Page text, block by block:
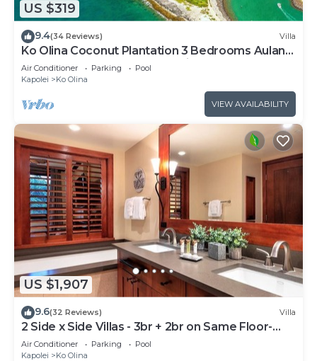
US $319
9.4(34 Reviews) Villa
Ko Olina Coconut Plantation 3 Bedrooms Aulani
and Four Season Great Location*
Air Conditioner Parking
Pool
Kapolei
Ko Olina
VIEW AVAILABILITY
US $1,907
9.6(32 Reviews) Villa
2 Side x Side Villas - 3br + 2br on Same Floor-
Sleeps up to 14! Great for Groups
Air Conditioner Parking
Pool
Kapolei
Ko Olina